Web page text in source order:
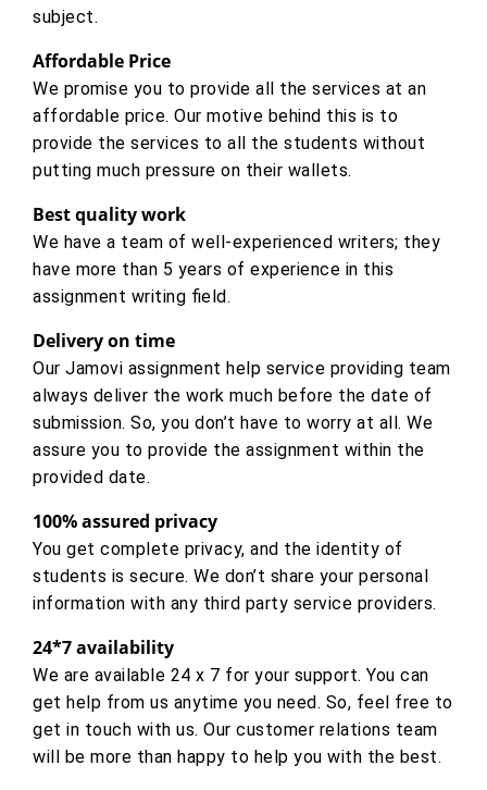
subject.
Affordable Price
We promise you to provide all the services at an
affordable price. Our motive behind this is to
provide the services to all the students without
putting much pressure on their wallets.
Best quality work
We have a team of well-experienced writers; they
have more than 5 years of experience in this
assignment writing field.
Delivery on time
Our Jamovi assignment help service providing team
always deliver the work much before the date of
submission. So, you don’t have to worry at all. We
assure you to provide the assignment within the
provided date.
100% assured privacy
You get complete privacy, and the identity of
students is secure. We don’t share your personal
information with any third party service providers.
24*7 availability
We are available 24 x 7 for your support. You can
get help from us anytime you need. So, feel free to
get in touch with us. Our customer relations team
will be more than happy to help you with the best.